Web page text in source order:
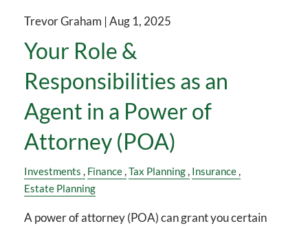
Trevor Graham |Aug 1, 2025
Your Role &
Responsibilities as an
Agent in a Power of
Attorney (POA)
Investments Finance Tax Planning Insurance
Estate Planning
A power of attorney (POA) can grant you certain